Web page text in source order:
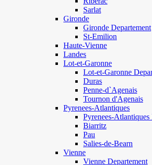
Sarlat
Gironde
Gironde Departement
St-Emilion
Haute-Vienne
Landes
Lot-et-Garonne
Lot-et-Garonne
Duras
Penne-d`Agenais
Tournon d'Agenais
Pyrenees-Atlantiques
Pyrenees-Atlantiques
Biarritz
Pau
Salies-de-Bearn
Vienne
Vienne Departement